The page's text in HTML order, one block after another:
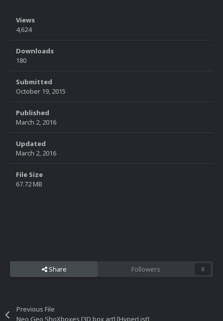
Views
4,624
Downloads
180
Submitted
October 19, 2015
Published
March 2, 2016
Updated
March 2, 2016
File Size
67.72 MB
Share Followers 0
Previous File